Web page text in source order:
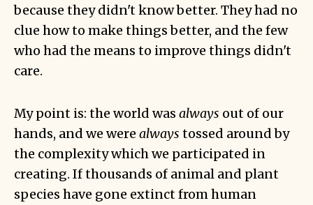
because they didn't know better. They had no
clue how to make things better, and the few
who had the means to improve things didn't
care.
My point is: the world was always out of our
hands, and we were always tossed around by
the complexity which we participated in
creating. If thousands of animal and plant
species have gone extinct from human